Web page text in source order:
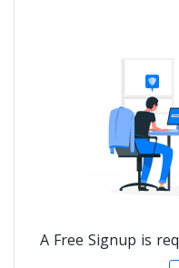
A Free Signup is